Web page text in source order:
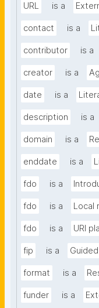
URL is a
contact is a
contributor is a
creator is a
date is a
description is a
domain is a
enddate is a
fdo is a
fdo is a Local
fdo is a URI
fip is a
format is a
funder is a